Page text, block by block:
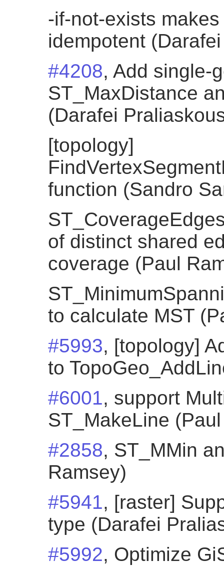
-if-not-exists
idempotent
#4208, Add single-
ST_MaxDistance
(Darafei
[topology]
function (Sandro
of distinct shared
coverage (Paul
to calculate MST
#5993, [topology]
to
#6001, support
ST_MakeLine
#2858, ST_MMin
Ramsey)
#5941, [raster]
type (Darafei
#5992, Optimize